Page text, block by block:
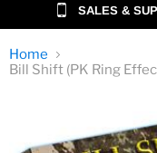
SALES &
Home
Bill Shift (PK Ring